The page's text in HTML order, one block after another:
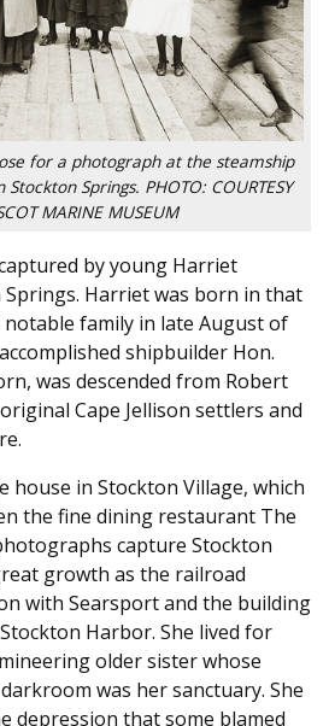
for a photograph at the steamship
Springs. PHOTO: COURTESY
MARINE MUSEUM
by young Harriet
Harriet was born in that
family in late August of
shipbuilder Hon.
was descended from Robert
Cape Jellison settlers and
house in Stockton Village, which
the fine dining restaurant The
capture Stockton
growth as the railroad
with Searsport and the building
Harbor. She lived for
older sister whose
was her sanctuary. She
depression that some blamed